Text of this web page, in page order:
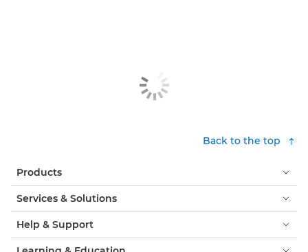
Back to the top
Products
Services & Solutions
Help & Support